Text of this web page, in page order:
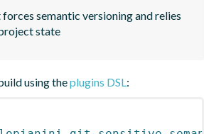
semantic versioning and relies
state
using theplugins DSL: